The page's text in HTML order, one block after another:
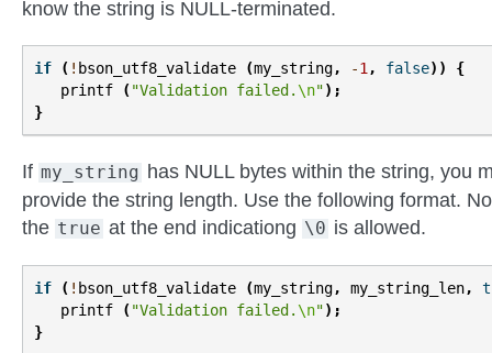
know the string is NULL-terminated.
if ( ! bson_utf8_validate (my_string, -1, false))
{
printf
( "Validation failed.\n");
}
If my_string has NULL bytes within the string, you
provide the string length. Use the following format.
the true at the end indicationg \0 is allowed.
if ( ! bson_utf8_validate (my_string, my_string_len,
printf
( "Validation failed.\n");
}